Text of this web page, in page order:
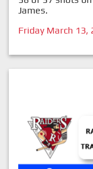
James.
Friday March 13,